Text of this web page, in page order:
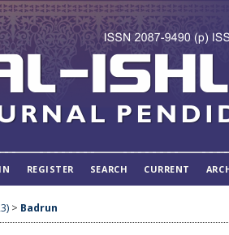
REGISTER SEARCH CURRENT
> Badrun